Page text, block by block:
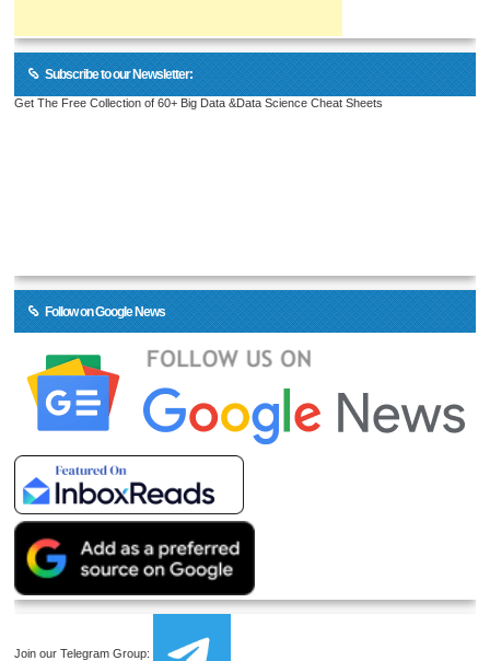
Subscribe to our Newsletter:
Get The Free Collection of 60+ Big Data &Data Science Cheat Sheets
Follow on Google News
Join our Telegram Group: